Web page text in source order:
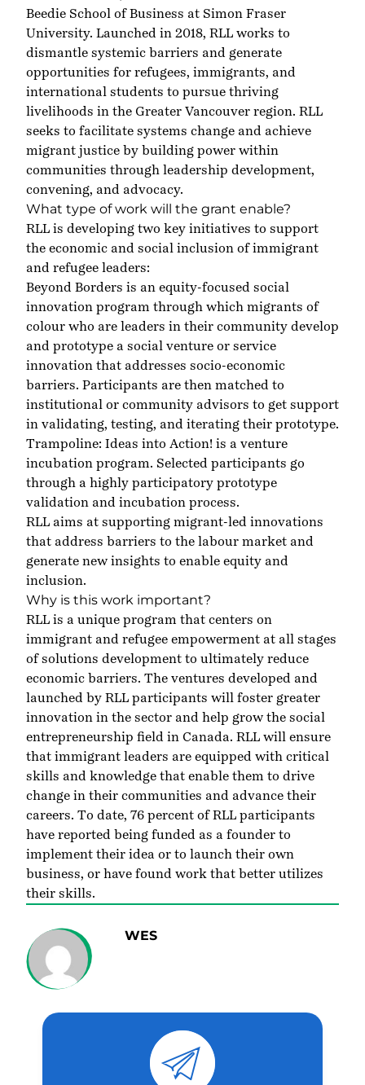
Beedie School of Business at Simon Fraser
University. Launched in 2018, RLL works to
dismantle systemic barriers and generate
opportunities for refugees, immigrants, and
international students to pursue thriving
livelihoods in the Greater Vancouver region. RLL
seeks to facilitate systems change and achieve
migrant justice by building power within
communities through leadership development,
convening, and advocacy.
What type of work will the grant enable?
RLL is developing two key initiatives to support
the economic and social inclusion of immigrant
and refugee leaders:
Beyond Borders is an equity-focused social
innovation program through which migrants of
colour who are leaders in their community develop
and prototype a social venture or service
innovation that addresses socio-economic
barriers. Participants are then matched to
institutional or community advisors to get support
in validating, testing, and iterating their prototype.
Trampoline: Ideas into Action! is a venture
incubation program. Selected participants go
through a highly participatory prototype
validation and incubation process.
RLL aims at supporting migrant-led innovations
that address barriers to the labour market and
generate new insights to enable equity and
inclusion.
Why is this work important?
RLL is a unique program that centers on
immigrant and refugee empowerment at all stages
of solutions development to ultimately reduce
economic barriers. The ventures developed and
launched by RLL participants will foster greater
innovation in the sector and help grow the social
entrepreneurship field in Canada. RLL will ensure
that immigrant leaders are equipped with critical
skills and knowledge that enable them to drive
change in their communities and advance their
careers. To date, 76 percent of RLL participants
have reported being funded as a founder to
implement their idea or to launch their own
business, or have found work that better utilizes
their skills.
WES